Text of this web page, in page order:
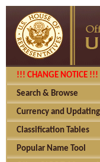
!!! CHANGE NOTICE !!!
Search & Browse
Currency and Updating
Classification Tables
Popular Name Tool